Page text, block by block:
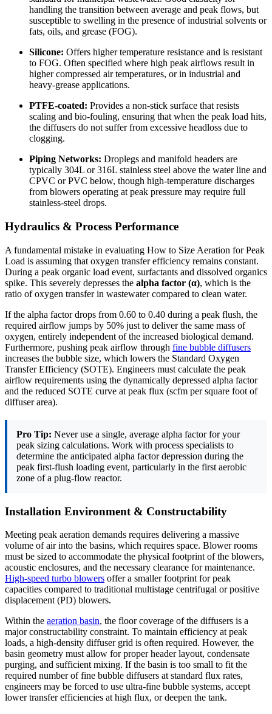
handling the transition between average and peak flows, but
susceptible to swelling in the presence of industrial solvents or
fats, oils, and grease (FOG).
Silicone: Offers higher temperature resistance and is resistant
to FOG. Often specified where high peak airflows result in
higher compressed air temperatures, or in industrial and
heavy-grease applications.
PTFE-coated: Provides a non-stick surface that resists
scaling and bio-fouling, ensuring that when the peak load hits,
the diffusers do not suffer from excessive headloss due to
clogging.
Piping Networks: Droplegs and manifold headers are
typically 304L or 316L stainless steel above the water line and
CPVC or PVC below, though high-temperature discharges
from blowers operating at peak pressure may require full
stainless-steel drops.
Hydraulics & Process Performance
A fundamental mistake in evaluating How to Size Aeration for Peak
Load is assuming that oxygen transfer efficiency remains constant.
During a peak organic load event, surfactants and dissolved organics
spike. This severely depresses the alpha factor (α), which is the
ratio of oxygen transfer in wastewater compared to clean water.
If the alpha factor drops from 0.60 to 0.40 during a peak flush, the
required airflow jumps by 50% just to deliver the same mass of
oxygen, entirely independent of the increased biological demand.
Furthermore, pushing peak airflow through fine bubble diffusers
increases the bubble size, which lowers the Standard Oxygen
Transfer Efficiency (SOTE). Engineers must calculate the peak
airflow requirements using the dynamically depressed alpha factor
and the reduced SOTE curve at peak flux (scfm per square foot of
diffuser area).
Pro Tip: Never use a single, average alpha factor for your
peak sizing calculations. Work with process specialists to
determine the anticipated alpha factor depression during the
peak first-flush loading event, particularly in the first aerobic
zone of a plug-flow reactor.
Installation Environment & Constructability
Meeting peak aeration demands requires delivering a massive
volume of air into the basins, which requires space. Blower rooms
must be sized to accommodate the physical footprint of the blowers,
acoustic enclosures, and the necessary clearance for maintenance.
High-speed turbo blowers offer a smaller footprint for peak
capacities compared to traditional multistage centrifugal or positive
displacement (PD) blowers.
Within the aeration basin, the floor coverage of the diffusers is a
major constructability constraint. To maintain efficiency at peak
loads, a high-density diffuser grid is often required. However, the
basin geometry must allow for proper header layout, condensate
purging, and sufficient mixing. If the basin is too small to fit the
required number of fine bubble diffusers at standard flux rates,
engineers may be forced to use ultra-fine bubble systems, accept
lower transfer efficiencies at high flux, or deepen the tank.